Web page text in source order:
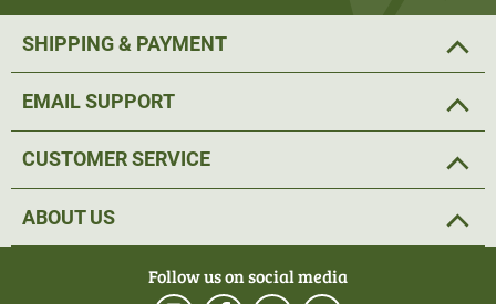
SHIPPING & PAYMENT
EMAIL SUPPORT
CUSTOMER SERVICE
ABOUT US
Follow us on social media